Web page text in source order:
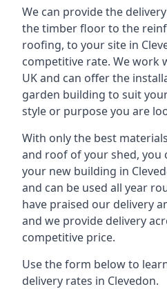
We can provide the
the timber floor to the
roofing, to your site in
competitive rate. We work
UK and can offer the
garden building to suit
style or purpose you are
With only the best
and roof of your shed, you
your new building in
and can be used all year
have praised our delivery
and we provide delivery
competitive price.
Use the form below to
delivery rates in Clevedon.